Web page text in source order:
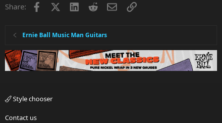
Share: Facebook LinkedInRedditEmailLink
Ernie Ball Music Man Guitars
Style chooser
Contact us